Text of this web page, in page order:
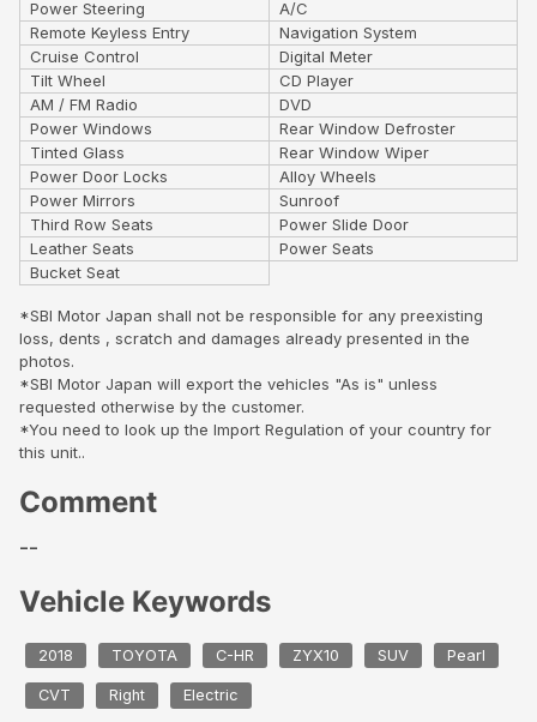
Power Steering
A/C
Remote Keyless Entry
Navigation System
Cruise Control
Digital Meter
Tilt Wheel
CD Player
AM / FM Radio
DVD
Power Windows
Rear Window Defroster
Tinted Glass
Rear Window Wiper
Power Door Locks
Alloy Wheels
Power Mirrors
Sunroof
Third Row Seats
Power Slide Door
Leather Seats
Power Seats
Bucket Seat
*SBI Motor Japan shall not be responsible for any preexisting
loss, dents , scratch and damages already presented in the
photos.
*SBI Motor Japan will export the vehicles "As is" unless
requested otherwise by the customer.
*You need to look up the Import Regulation of your country for
this unit..
Comment
--
Vehicle Keywords
2018 TOYOTA C-HR ZYX10 SUV Pearl
CVT Right Electric